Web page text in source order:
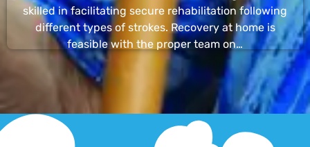
skilled in facilitating secure rehabilitation following
different types of strokes. Recovery at home is
feasible with the proper team on…